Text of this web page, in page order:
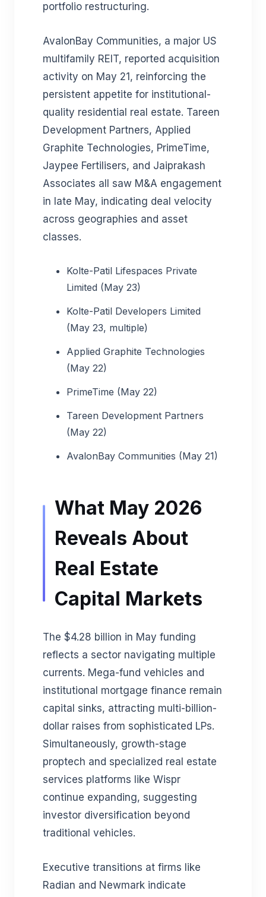
portfolio restructuring.
AvalonBay Communities, a major US
multifamily REIT, reported acquisition
activity on May 21, reinforcing the
persistent appetite for institutional-
quality residential real estate. Tareen
Development Partners, Applied
Graphite Technologies, PrimeTime,
Jaypee Fertilisers, and Jaiprakash
Associates all saw M&A engagement
in late May, indicating deal velocity
across geographies and asset
classes.
Kolte-Patil Lifespaces Private
Limited (May 23)
Kolte-Patil Developers Limited
(May 23, multiple)
Applied Graphite Technologies
(May 22)
PrimeTime (May 22)
Tareen Development Partners
(May 22)
AvalonBay Communities (May 21)
What May 2026
Reveals About
Real Estate
Capital Markets
The $4.28 billion in May funding
reflects a sector navigating multiple
currents. Mega-fund vehicles and
institutional mortgage finance remain
capital sinks, attracting multi-billion-
dollar raises from sophisticated LPs.
Simultaneously, growth-stage
proptech and specialized real estate
services platforms like Wispr
continue expanding, suggesting
investor diversification beyond
traditional vehicles.
Executive transitions at firms like
Radian and Newmark indicate